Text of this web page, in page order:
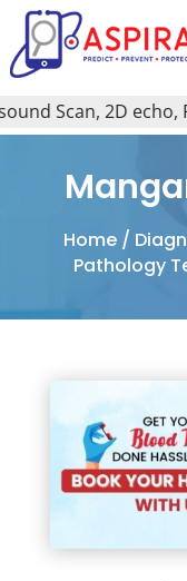
Scan, 2D echo,
Home /
Pathology